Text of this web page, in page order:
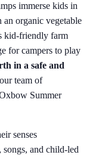
immerse kids in
an organic vegetable
kid-friendly farm
for campers to play
in a safe and
team of
Summer
senses
and child-led